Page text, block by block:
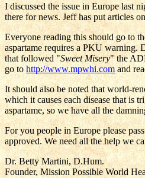
I discussed the issue in Europe last
there for news. Jeff has put articles
Everyone reading this should go to
aspartame requires a PKU warning.
that followed "Sweet Misery" the
go tohttp://www.mpwhi.com and
It should also be noted that world-
which it causes each disease that is
aspartame, so we have all the
For you people in Europe please
approved. We need all the help we
Dr. Betty Martini, D.Hum.
Founder, Mission Possible World